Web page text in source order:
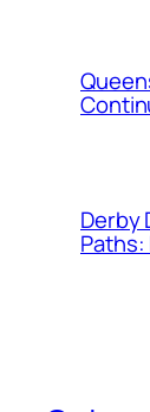
Derby
Paths: